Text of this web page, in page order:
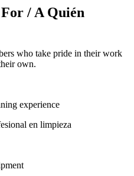
/ A Quién
who take pride in their work
own.
experience
en limpieza